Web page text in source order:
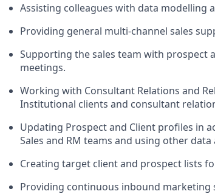
Assisting colleagues with data modelling
Providing general multi-channel sales
Supporting the sales team with
meetings.
Working with Consultant Relations and
Institutional clients and consultant
Updating Prospect and Client profiles in
Sales and RM teams and using other data
Creating target client and prospect lists
Providing continuous inbound marketing